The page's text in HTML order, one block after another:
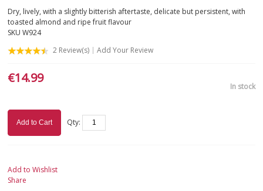
Dry, lively, with a slightly bitterish aftertaste, delicate but persistent, with
toasted almond and ripe fruit flavour
SKUW924
2 Review(s) Add Your Review
In stock
€14.99
Add to Cart Qty:
Add to Wishlist
Share